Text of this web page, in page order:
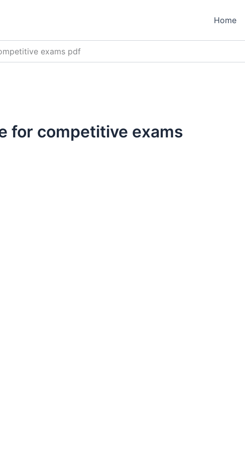
Home
exams pdf
for competitive exams